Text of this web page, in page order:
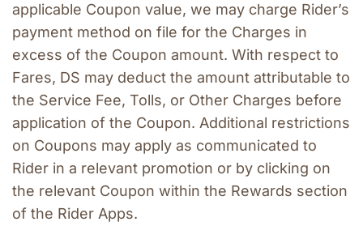
applicable Coupon value, we may charge Rider’s
payment method on file for the Charges in
excess of the Coupon amount. With respect to
Fares, DS may deduct the amount attributable to
the Service Fee, Tolls, or Other Charges before
application of the Coupon. Additional restrictions
on Coupons may apply as communicated to
Rider in a relevant promotion or by clicking on
the relevant Coupon within the Rewards section
of the Rider Apps.